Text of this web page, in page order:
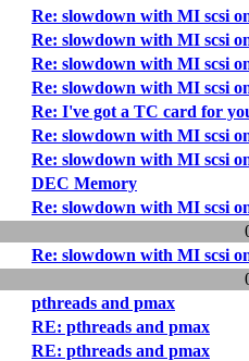
Re: slowdown with MI scsi
Re: slowdown with MI scsi
Re: slowdown with MI scsi
Re: slowdown with MI scsi
Re: I've got a TC card for
Re: slowdown with MI scsi
Re: slowdown with MI scsi
DEC Memory
Re: slowdown with MI scsi
Re: slowdown with MI scsi
pthreads and pmax
RE: pthreads and pmax
RE: pthreads and pmax